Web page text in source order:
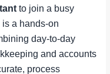
to join a busy
a hands-on
day-to-day
and accounts
process